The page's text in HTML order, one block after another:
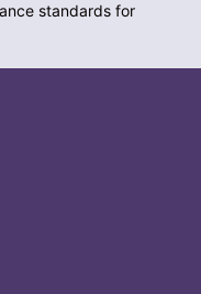
standards for